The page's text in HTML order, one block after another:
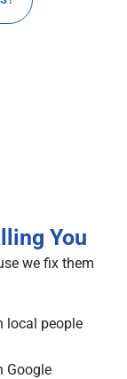
You
we fix them
local people
Google